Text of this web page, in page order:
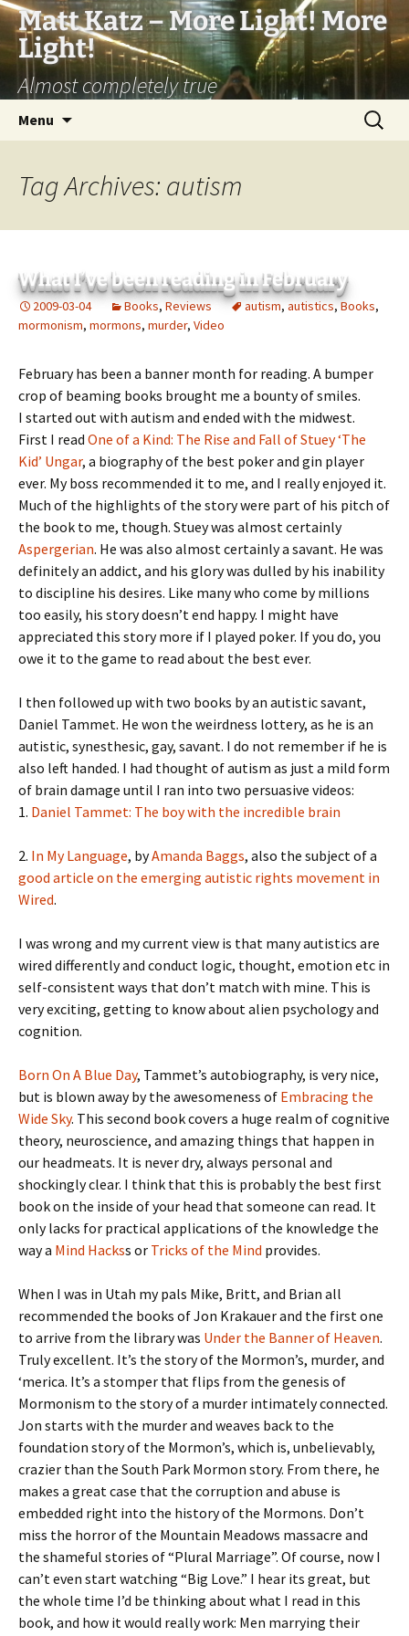
Matt Katz – More Light! More
Light!
Almost completely true
Menu
Search
for:
Tag Archives: autism
What I’ve been reading in February
2009-03-04 Books, Reviews autism, autistics,Books,
mormonism, mormons, murder, Video
February has been a banner month for reading. A bumper
crop of beaming books brought me a bounty of smiles.
I started out with autism and ended with the midwest.
First I read One of a Kind: The Rise and Fall of Stuey ‘The
Kid’ Ungar, a biography of the best poker and gin player
ever. My boss recommended it to me, and I really enjoyed it.
Much of the highlights of the story were part of his pitch of
the book to me, though. Stuey was almost certainly
Aspergerian. He was also almost certainly a savant. He was
definitely an addict, and his glory was dulled by his inability
to discipline his desires. Like many who come by millions
too easily, his story doesn’t end happy. I might have
appreciated this story more if I played poker. If you do, you
owe it to the game to read about the best ever.
I then followed up with two books by an autistic savant,
Daniel Tammet. He won the weirdness lottery, as he is an
autistic, synesthesic, gay, savant. I do not remember if he is
also left handed. I had thought of autism as just a mild form
of brain damage until I ran into two persuasive videos:
1. Daniel Tammet: The boy with the incredible brain
2. In My Language, byAmanda Baggs, also the subject of a
good article on the emerging autistic rights movement in
Wired.
I was wrong and my current view is that many autistics are
wired differently and conduct logic, thought, emotion etc in
self-consistent ways that don’t match with mine. This is
very exciting, getting to know about alien psychology and
cognition.
Born On A Blue Day, Tammet’s autobiography, is very nice,
but is blown away by the awesomeness of Embracing the
Wide Sky. This second book covers a huge realm of cognitive
theory, neuroscience, and amazing things that happen in
our headmeats. It is never dry, always personal and
shockingly clear. I think that this is probably the best first
book on the inside of your head that someone can read. It
only lacks for practical applications of the knowledge the
way a Mind Hackss or Tricks of the Mind provides.
When I was in Utah my pals Mike, Britt, and Brian all
recommended the books of Jon Krakauer and the first one
to arrive from the library was Under the Banner of Heaven.
Truly excellent. It’s the story of the Mormon’s, murder, and
‘merica. It’s a stomper that flips from the genesis of
Mormonism to the story of a murder intimately connected.
Jon starts with the murder and weaves back to the
foundation story of the Mormon’s, which is, unbelievably,
crazier than the South Park Mormon story. From there, he
makes a great case that the corruption and abuse is
embedded right into the history of the Mormons. Don’t
miss the horror of the Mountain Meadows massacre and
the shameful stories of “Plural Marriage”. Of course, now I
can’t even start watching “Big Love.” I hear its great, but
the whole time I’d be thinking about what I read in this
book, and how it would really work: Men marrying their